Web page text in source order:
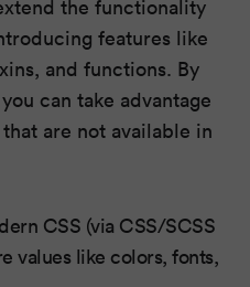
the functionality
features like
and functions. By
can take advantage
are not available in
CSS (via CSS/SCSS
values like colors, fonts,